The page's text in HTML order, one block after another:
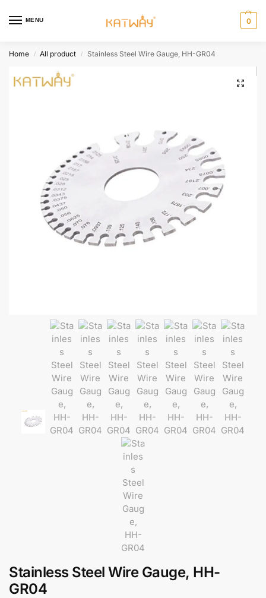
MENU 0
Home / All product / Stainless Steel Wire Gauge, HH-GR04
Stainless Steel Wire Gauge, HH-
GR04